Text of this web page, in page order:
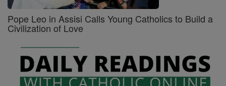
Pope Leo in Assisi Calls Young Catholics to Build a
Civilization of Love